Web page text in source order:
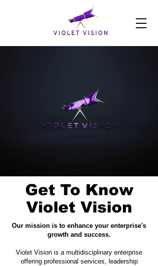
Get To Know
Violet Vision
Our mission is to enhance your enterprise's
growth and success.
Violet Vision is a multidisciplinary enterprise
offering professional services, leadership